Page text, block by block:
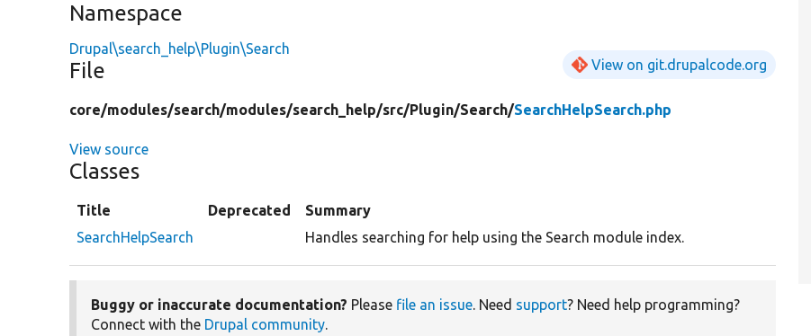
Namespace
Drupal\search_help\Plugin\Search
File View on git.drupalcode.org
core/modules/search/modules/search_help/src/Plugin/Search/SearchHelpSearch.php
View source
Classes
Title Deprecated
Summary
SearchHelpSearch
Handles searching for help using the Search module index.
Buggy or inaccurate documentation? Please file an issue. Need support? Need help programming?
Connect with the Drupal community.